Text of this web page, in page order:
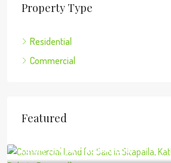
Property Type
Residential
Commercial
Featured
Total Price NPR40,906,250
NPR5,500,000/Per Aana